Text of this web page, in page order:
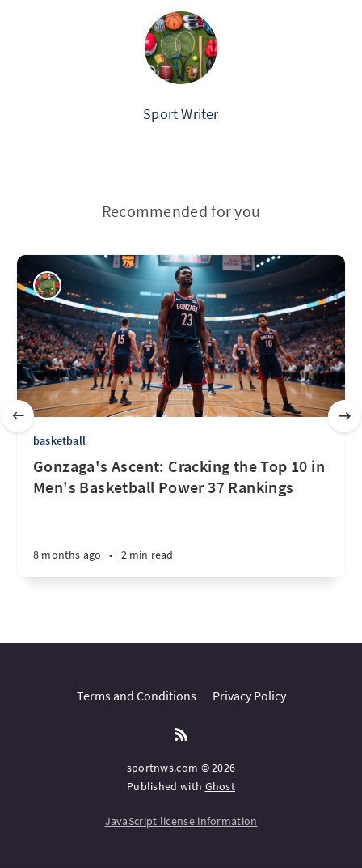
Sport Writer
Recommended for you
basketball
Gonzaga's Ascent: Cracking the Top 10 in
Men's Basketball Power 37 Rankings
8 months ago • 2 min read
Terms and Conditions Privacy Policy
sportnws.com © 2026
Published with Ghost
JavaScript license information